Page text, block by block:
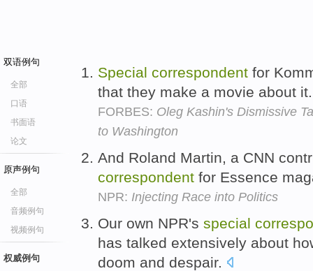
双语例句
全部
口语
书面语
论文
原声例句
全部
音频例句
视频例句
权威例句
Special correspondent for
that they make a movie about
FORBES: Oleg Kashin's Dismissive
to Washington
And Roland Martin, a CNN
correspondent for Essence
NPR: Injecting Race into Politics
Our own NPR's special
has talked extensively about
doom and despair.